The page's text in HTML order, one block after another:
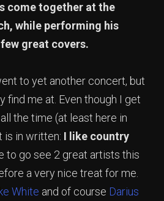
come together at the
while performing his
great covers.
to yet another concert, but
find me at. Even though I get
the time (at least here in
is in written: I like country
to go see 2 great artists this
a very nice treat for me.
White and of course Darius